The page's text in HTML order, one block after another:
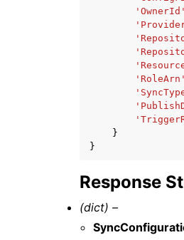
'OwnerId'
'RoleArn'
}
}
Response
(dict) –